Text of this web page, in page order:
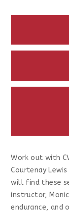
Work out with
Courtenay
will find these
instructor,
endurance, and